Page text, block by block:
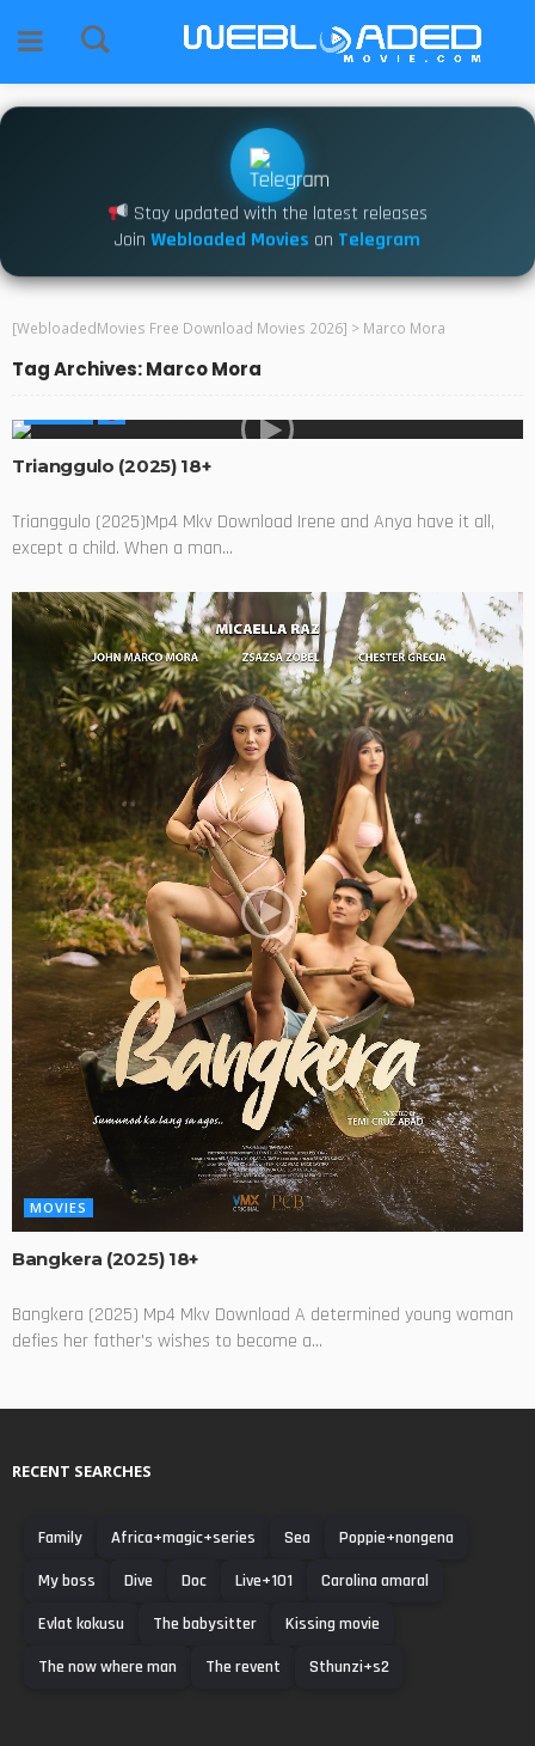
Stay updated with the latest releases
Join Webloaded Movies on Telegram
[WebloadedMovies Free Download Movies 2026] > Marco Mora
Tag Archives: Marco Mora
Trianggulo (2025) 18+
Trianggulo (2025)Mp4 Mkv Download Irene and Anya have it all,
except a child. When a man...
MOVIES
Bangkera (2025) 18+
Bangkera (2025) Mp4 Mkv Download A determined young woman
defies her father's wishes to become a...
RECENT SEARCHES
Family Africa+magic+series Sea
Poppie+nongena
My boss
Dive Doc Live+101
Carolina amaral
Evlat kokusu
The babysitter
Kissing movie
The now where man
The revent Sthunzi+s2